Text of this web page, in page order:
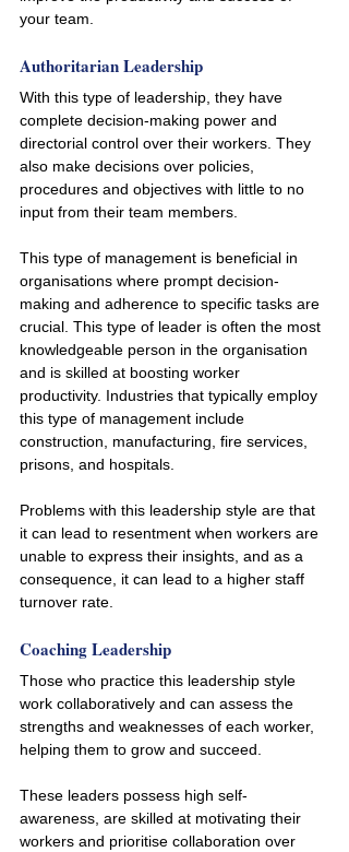
your team.
Authoritarian Leadership
With this type of leadership, they have
complete decision-making power and
directorial control over their workers. They
also make decisions over policies,
procedures and objectives with little to no
input from their team members.
This type of management is beneficial in
organisations where prompt decision-
making and adherence to specific tasks are
crucial. This type of leader is often the most
knowledgeable person in the organisation
and is skilled at boosting worker
productivity. Industries that typically employ
this type of management include
construction, manufacturing, fire services,
prisons, and hospitals.
Problems with this leadership style are that
it can lead to resentment when workers are
unable to express their insights, and as a
consequence, it can lead to a higher staff
turnover rate.
Coaching Leadership
Those who practice this leadership style
work collaboratively and can assess the
strengths and weaknesses of each worker,
helping them to grow and succeed.
These leaders possess high self-
awareness, are skilled at motivating their
workers and prioritise collaboration over